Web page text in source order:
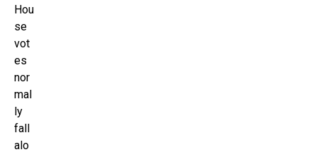
Hou
se
vot
es
nor
mal
ly
fall
alo